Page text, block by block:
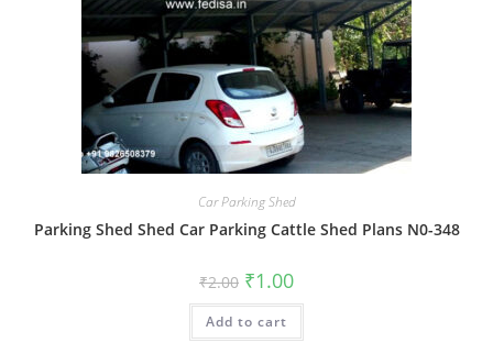
Car Parking Shed
Parking Shed Shed Car Parking Cattle Shed Plans N0-348
₹2.00 Original
price
was:
₹2.00.
₹1.00Current
is:
Add to cart